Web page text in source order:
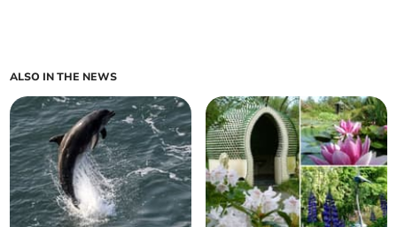
ALSO IN THE NEWS